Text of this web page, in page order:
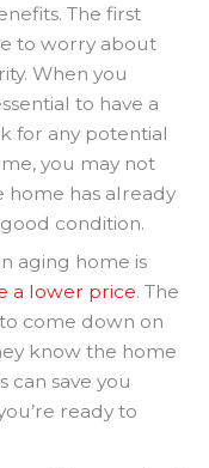
The first
to worry about
When you
to have a
for any potential
you may not
home has already
condition.
aging home is
a lower price. The
come down on
know the home
can save you
ready to